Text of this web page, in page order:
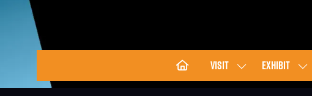
VISIT
SHOW
EXHIBIT
SHOW